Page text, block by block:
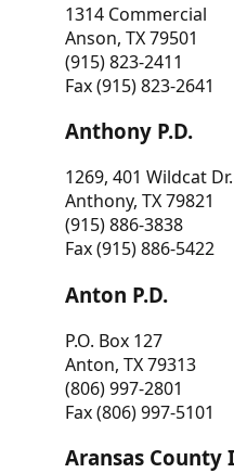
1314 Commercial
Anson, TX 79501
(915) 823-2411
Fax (915) 823-2641
Anthony P.D.
1269, 401 Wildcat Dr.
Anthony, TX 79821
(915) 886-3838
Fax (915) 886-5422
Anton P.D.
P.O. Box 127
Anton, TX 79313
(806) 997-2801
Fax (806) 997-5101
Aransas County